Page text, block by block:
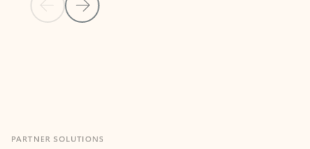
Previous Slide
Next Slide
Apps for Outlook